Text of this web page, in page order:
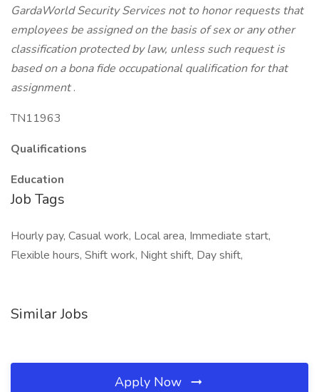
GardaWorld Security Services not to honor requests that
employees be assigned on the basis of sex or any other
classification protected by law, unless such request is
based on a bona fide occupational qualification for that
assignment.
TN11963
Qualifications
Education
Job Tags
Hourly pay, Casual work, Local area, Immediate start,
Flexible hours, Shift work, Night shift, Day shift,
Similar Jobs
Apply Now